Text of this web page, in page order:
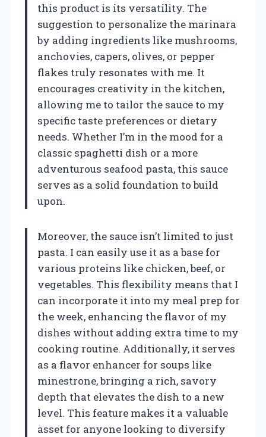
this product is its versatility. The
suggestion to personalize the marinara
by adding ingredients like mushrooms,
anchovies, capers, olives, or pepper
flakes truly resonates with me. It
encourages creativity in the kitchen,
allowing me to tailor the sauce to my
specific taste preferences or dietary
needs. Whether I’m in the mood for a
classic spaghetti dish or a more
adventurous seafood pasta, this sauce
serves as a solid foundation to build
upon.
Moreover, the sauce isn’t limited to just
pasta. I can easily use it as a base for
various proteins like chicken, beef, or
vegetables. This flexibility means that I
can incorporate it into my meal prep for
the week, enhancing the flavor of my
dishes without adding extra time to my
cooking routine. Additionally, it serves
as a flavor enhancer for soups like
minestrone, bringing a rich, savory
depth that elevates the dish to a new
level. This feature makes it a valuable
asset for anyone looking to diversify